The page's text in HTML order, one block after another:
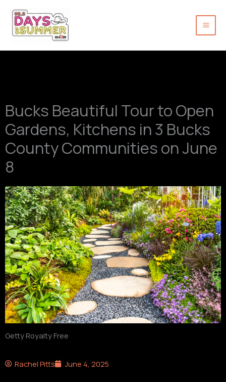
content
Bucks Beautiful Tour to Open
Gardens, Kitchens in 3 Bucks
County Communities on June
8
Getty Royalty Free
Rachel Pitts June 4, 2025